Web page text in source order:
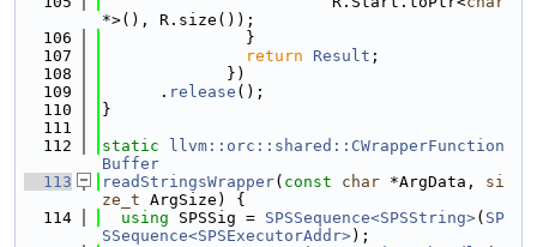
*>(), R.size());
  106
               }
  107
return Result ;
  108
             })
  109
      .
release ();
  110
}
  111
  112
static
llvm::orc::shared::CWrapperFunction
Buffer
  113
readStringsWrapper( const char *ArgData, si
ze_t ArgSize) {
  114
using SPSSig = SPSSequence<SPSString>( SP
SSequence<SPSExecutorAddr>);